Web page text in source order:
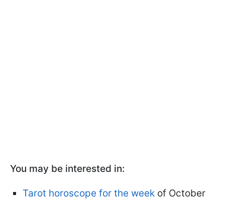
You may be interested in:
Tarot horoscope for the week of October